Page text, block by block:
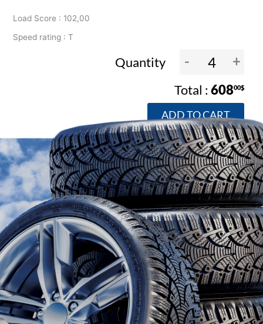
Load Score : 102,00
Speed rating : T
Quantity - +
60800$
ADD TO CART